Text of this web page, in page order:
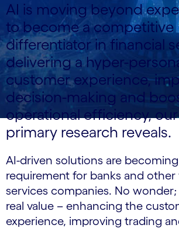
AI is moving beyond
to become a competitive
differentiator in financial
delivering a hyper-
customer experience,
decision-making and
operational efficiency,
primary research reveals.
AI-driven solutions are
requirement for banks and other
services companies. No wonder;
real value – enhancing the
experience, improving trading